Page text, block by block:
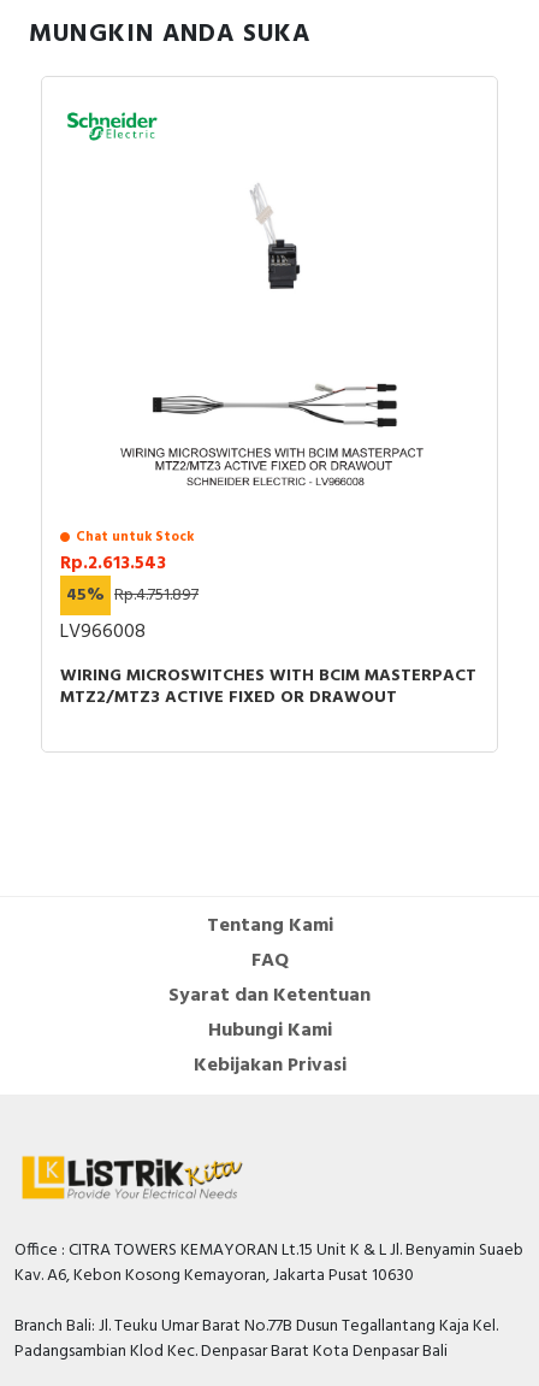
MUNGKIN ANDA SUKA
Chat untuk Stock
Rp.2.613.543
45% Rp.4.751.897
LV966008
WIRING MICROSWITCHES WITH BCIM MASTERPACT
MTZ2/MTZ3 ACTIVE FIXED OR DRAWOUT
Tentang Kami
FAQ
Syarat dan Ketentuan
Hubungi Kami
Kebijakan Privasi
Office : CITRA TOWERS KEMAYORAN Lt.15 Unit K & L Jl. Benyamin Suaeb
Kav. A6, Kebon Kosong Kemayoran, Jakarta Pusat 10630
Branch Bali: Jl. Teuku Umar Barat No.77B Dusun Tegallantang Kaja Kel.
Padangsambian Klod Kec. Denpasar Barat Kota Denpasar Bali